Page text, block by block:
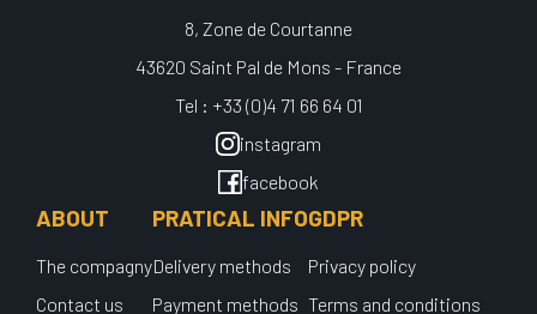
8, Zone de Courtanne
43620 Saint Pal de Mons - France
Tel : +33 (0)4 71 66 64 01
instagram
facebook
ABOUT
The compagny
Contact us
PRATICAL INFO
Delivery methods
Payment methods
GDPR
Privacy policy
Terms and conditions